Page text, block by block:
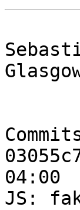
04:00
JS: